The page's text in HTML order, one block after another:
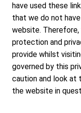
have used these
that we do not
website.
protection and
provide whilst
governed by this
caution and look at
the website in